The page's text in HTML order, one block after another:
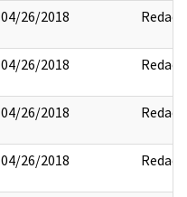
04/26/2018 Redact
04/26/2018 Redact
04/26/2018 Redact
04/26/2018 Redact